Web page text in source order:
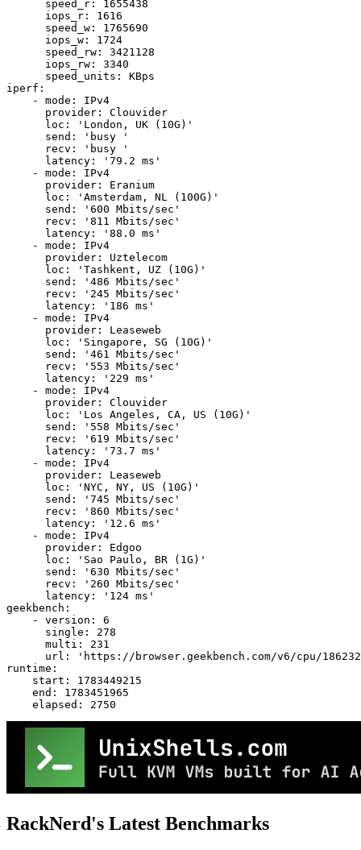
      speed_r: 1655438
      iops_r: 1616
      speed_w: 1765690
      iops_w: 1724
      speed_rw: 3421128
      iops_rw: 3340
      speed_units: KBps
iperf:
    - mode: IPv4
      provider: Clouvider
      loc: 'London, UK (10G)'
      send: 'busy '
      recv: 'busy '
      latency: '79.2 ms'
    - mode: IPv4
      provider: Eranium
      loc: 'Amsterdam, NL (100G)'
      send: '600 Mbits/sec'
      recv: '811 Mbits/sec'
      latency: '88.0 ms'
    - mode: IPv4
      provider: Uztelecom
      loc: 'Tashkent, UZ (10G)'
      send: '486 Mbits/sec'
      recv: '245 Mbits/sec'
      latency: '186 ms'
    - mode: IPv4
      provider: Leaseweb
      loc: 'Singapore, SG (10G)'
      send: '461 Mbits/sec'
      recv: '553 Mbits/sec'
      latency: '229 ms'
    - mode: IPv4
      provider: Clouvider
      loc: 'Los Angeles, CA, US (10G)'
      send: '558 Mbits/sec'
      recv: '619 Mbits/sec'
      latency: '73.7 ms'
    - mode: IPv4
      provider: Leaseweb
      loc: 'NYC, NY, US (10G)'
      send: '745 Mbits/sec'
      recv: '860 Mbits/sec'
      latency: '12.6 ms'
    - mode: IPv4
      provider: Edgoo
      loc: 'Sao Paulo, BR (1G)'
      send: '630 Mbits/sec'
      recv: '260 Mbits/sec'
      latency: '124 ms'
geekbench:
    - version: 6
      single: 278
      multi: 231
url: 'https://browser.geekbench.com/v6/cpu/
runtime:
    start: 1783449215
    end: 1783451965
RackNerd's Latest Benchmarks